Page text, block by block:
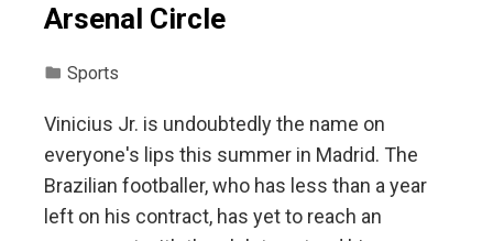
Arsenal Circle
Sports
Vinicius Jr. is undoubtedly the name on
everyone's lips this summer in Madrid. The
Brazilian footballer, who has less than a year
left on his contract, has yet to reach an